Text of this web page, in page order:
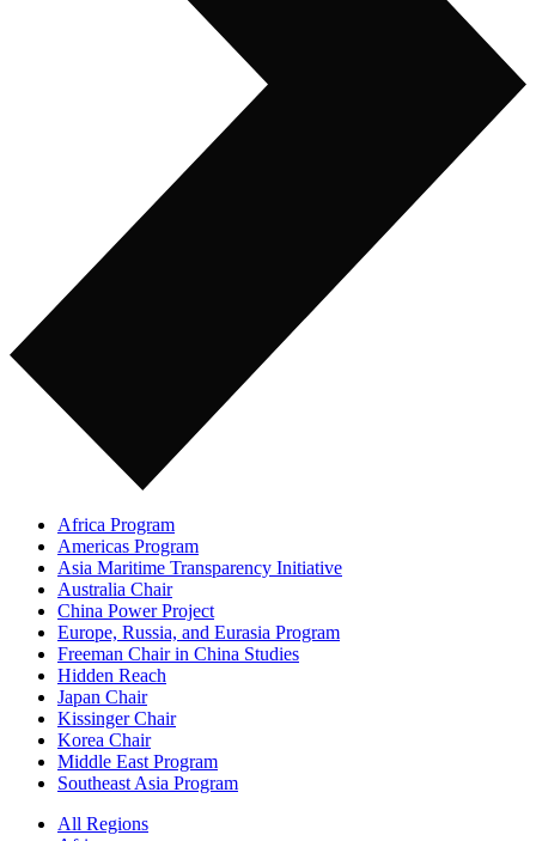
Africa Program
Americas Program
Asia Maritime Transparency Initiative
Australia Chair
China Power Project
Europe, Russia, and Eurasia Program
Freeman Chair in China Studies
Hidden Reach
Japan Chair
Kissinger Chair
Korea Chair
Middle East Program
Southeast Asia Program
All Regions